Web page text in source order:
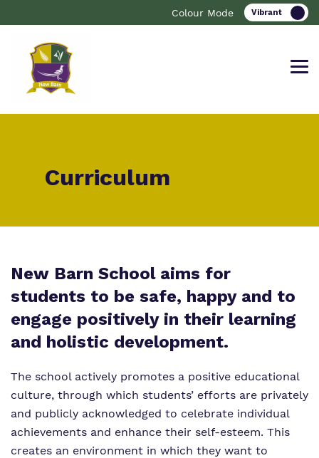
Colour Mode
School.
Our team
Virtual Tour
Policies
Work for us
Clinical therapy
Careers
Our Sites
Resources
Referrals and Admissions
Curriculum
New Barn School aims for
students to be safe, happy and to
engage positively in their learning
and holistic development.
The school actively promotes a positive educational
culture, through which students’ efforts are privately
and publicly acknowledged to celebrate individual
achievements and enhance their self-esteem. This
creates an environment in which they want to